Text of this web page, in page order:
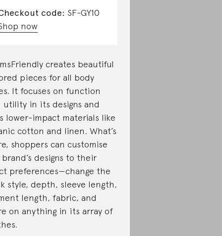
code: SF-GY10
now
creates beautiful
pieces for all body
It focuses on function
utility in its designs and
lower-impact materials like
cotton and linen. What’s
shoppers can customise
designs to their
preferences—change the
style, depth, sleeve length,
length, fabric, and
on anything in its array of